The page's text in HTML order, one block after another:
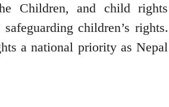
Children, and child rights
children’s rights.
a national priority as Nepal